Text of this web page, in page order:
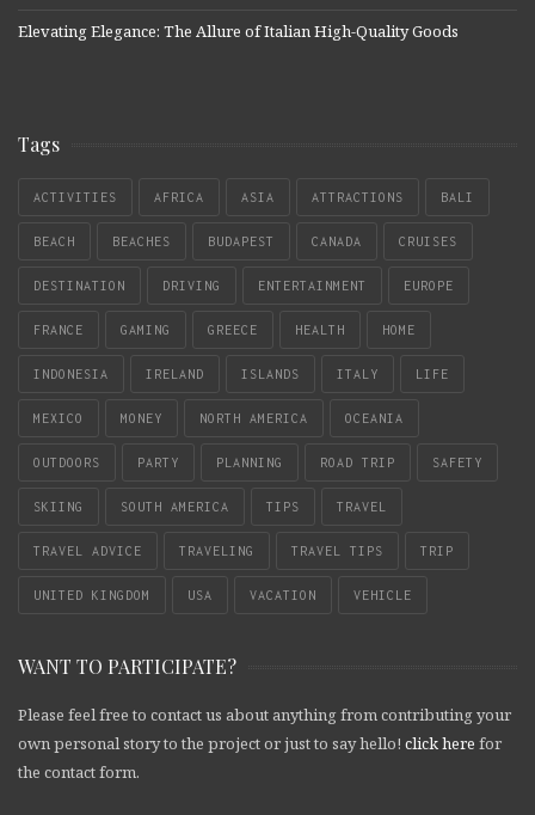
Elevating Elegance: The Allure of Italian High-Quality Goods
Tags
ACTIVITIES AFRICA ASIA ATTRACTIONS BALI
BEACH BEACHES BUDAPEST CANADA CRUISES
DESTINATION DRIVING ENTERTAINMENT EUROPE
FRANCE GAMING GREECE HEALTH HOME
INDONESIA IRELAND ISLANDS ITALY LIFE
MEXICO MONEY NORTH AMERICA OCEANIA
OUTDOORS PARTY PLANNING ROAD TRIP SAFETY
SKIING SOUTH AMERICA TIPS TRAVEL
TRAVEL ADVICE TRAVELING TRAVEL TIPS TRIP
UNITED KINGDOM USA VACATION VEHICLE
WANT TO PARTICIPATE?
Please feel free to contact us about anything from contributing your
own personal story to the project or just to say hello! click here for
the contact form.